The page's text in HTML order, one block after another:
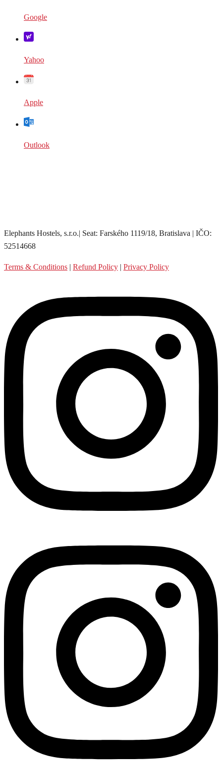
Google
Yahoo
Apple
Outlook
Elephants Hostels, s.r.o.| Seat: Farského 1119/18, Bratislava | IČO:
52514668
Terms & Conditions | Refund Policy | Privacy Policy